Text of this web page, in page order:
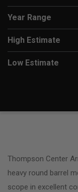
Year Range
High Estimate
Low Estimate
Thompson Center
heavy round barrel
scope in excellent